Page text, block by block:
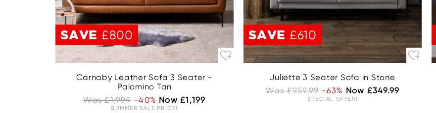
SAVE £800
Carnaby Leather Sofa 3 Seater -
Palomino Tan
Was £1,999 -40% Now £1,199
SUMMER SALE PRICE!
SAVE £610
Juliette 3 Seater Sofa in Stone
Was £959.99 -63% Now £349.99
SPECIAL OFFER!